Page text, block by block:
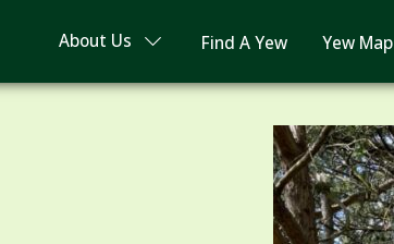
About Us Find A Yew Yew Map